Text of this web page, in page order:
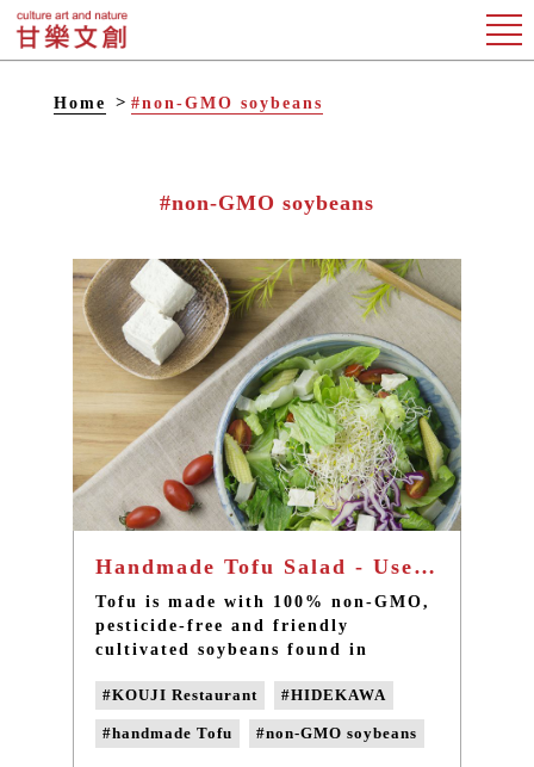
Home #non-GMO soybeans
#non-GMO soybeans
Handmade Tofu Salad - Use non-GMO soybeans
Tofu is made with 100% non-GMO,
pesticide-free and friendly
cultivated soybeans found in
purification systems are used to
filter the water for cooking soy
milk, without adding chemical
#KOUJI Restaurant #HIDEKAWA
#handmade Tofu #non-GMO soybeans